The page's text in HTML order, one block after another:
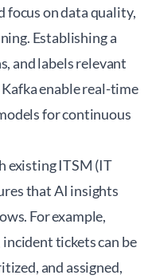
on data quality,
Establishing a
and labels relevant
enable real-time
for continuous
existing ITSM (IT
that AI insights
For example,
incident tickets can be
and assigned,